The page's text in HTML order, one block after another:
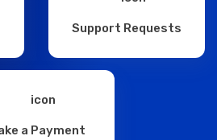
Support Requests
a Payment